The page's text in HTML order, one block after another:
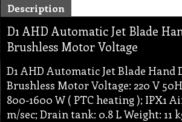
Description
D1 AHD Automatic Jet Blade
Brushless Motor Voltage
D1 AHD Automatic Jet Blade Hand
Brushless Motor Voltage: 220 V
800-1600 W ( PTC heating ); IPX1
m/sec; Drain tank: 0.8 L Weight: 11